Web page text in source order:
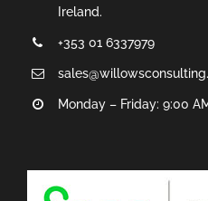
Ireland.
+353 01 6337979
Monday – Friday: 9:00